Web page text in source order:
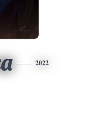
2022